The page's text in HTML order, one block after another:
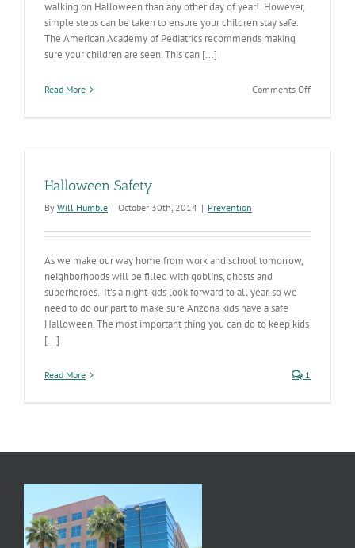
walking on Halloween than any other day of year! However,
simple steps can be taken to ensure your children stay safe.
The American Academy of Pediatrics recommends making
sure your children are seen. This can [...]
Read More Comments Offon
Halloween Safety
By Will Humble | October 30th, 2014 | Prevention
As we make our way home from work and school tomorrow,
neighborhoods will be filled with goblins, ghosts and
superheroes. It’s a night kids look forward to all year, so we
need to do our part to make sure Arizona kids have a safe
Halloween. The most important thing you can do to keep kids
[...]
Read More 1